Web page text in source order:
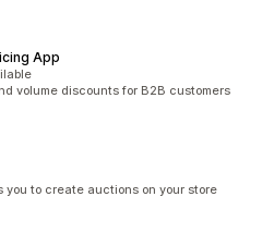
App
volume discounts for B2B customers
you to create auctions on your store